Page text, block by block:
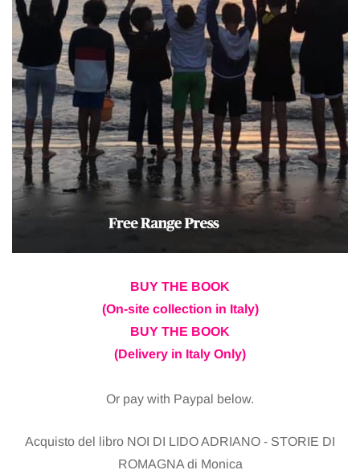
BUY THE BOOK
(On-site collection in Italy)
BUY THE BOOK
(Delivery in Italy Only)
Or pay with Paypal below.
Acquisto del libro NOI DI LIDO ADRIANO - STORIE DI
ROMAGNA di Monica